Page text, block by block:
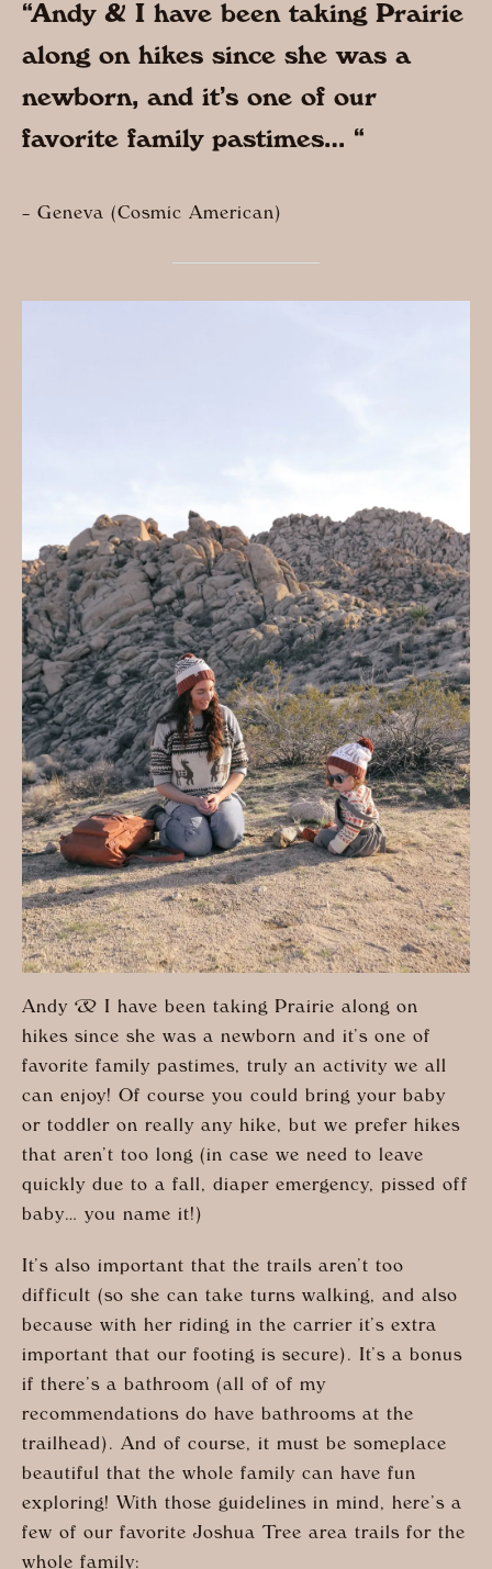
“Andy & I have been taking Prairie
along on hikes since she was a
newborn, and it’s one of our
favorite family pastimes… “
– Geneva (Cosmic American)
Andy & I have been taking Prairie along on
hikes since she was a newborn and it’s one of
favorite family pastimes, truly an activity we all
can enjoy! Of course you could bring your baby
or toddler on really any hike, but we prefer hikes
that aren’t too long (in case we need to leave
quickly due to a fall, diaper emergency, pissed off
baby… you name it!)
It’s also important that the trails aren’t too
difficult (so she can take turns walking, and also
because with her riding in the carrier it’s extra
important that our footing is secure). It’s a bonus
if there’s a bathroom (all of of my
recommendations do have bathrooms at the
trailhead). And of course, it must be someplace
beautiful that the whole family can have fun
exploring! With those guidelines in mind, here’s a
few of our favorite Joshua Tree area trails for the
whole family: